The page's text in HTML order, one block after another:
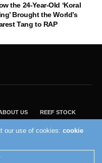
the 24-Year-Old ‘Koral
Brought the World’s
Tang to RAP
US REEF STOCK
Inc.
our use of cookies:cookie